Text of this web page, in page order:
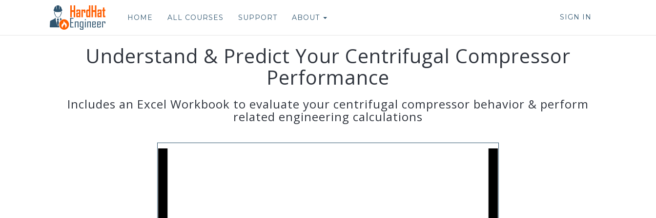
HOME ALL COURSES SUPPORT ABOUT SIGN IN
Understand & Predict Your Centrifugal Compressor
Performance
Includes an Excel Workbook to evaluate your centrifugal compressor behavior & perform
related engineering calculations